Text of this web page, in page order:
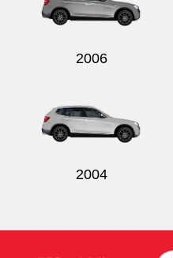
2006
2004